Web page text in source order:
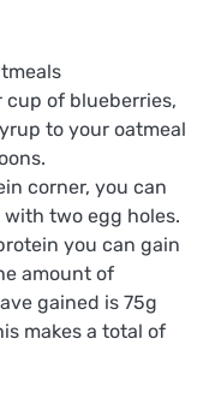
cup of blueberries,
to your oatmeal
corner, you can
two egg holes.
you can gain
amount of
gained is 75g
makes a total of